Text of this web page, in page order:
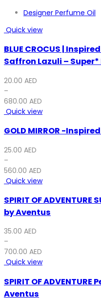
Designer Perfume Oil
Quick view
BLUE CROCUS |
Saffron Lazuli –
20.00 AED
–
680.00 AED
Quick view
GOLD MIRROR -
25.00 AED
–
560.00 AED
Quick view
SPIRIT OF
by Aventus
35.00 AED
–
700.00 AED
Quick view
SPIRIT OF
Aventus